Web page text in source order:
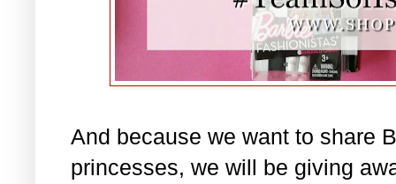
And because we want to share
princesses, we will be giving